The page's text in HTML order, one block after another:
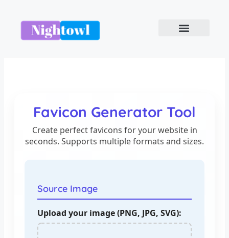
Favicon Generator Tool
Create perfect favicons for your website in
seconds. Supports multiple formats and sizes.
Source Image
Upload your image (PNG, JPG, SVG):